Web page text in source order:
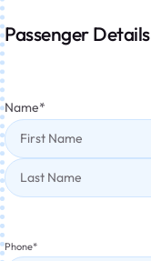
Passenger Details
Name*
Phone*